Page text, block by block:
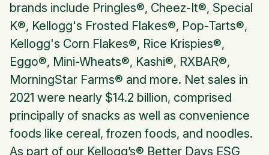
brands include Pringles®, Cheez-It®, Special
K®, Kellogg's Frosted Flakes®, Pop-Tarts®,
Kellogg's Corn Flakes®, Rice Krispies®,
Eggo®, Mini-Wheats®, Kashi®, RXBAR®,
MorningStar Farms® and more. Net sales in
2021 were nearly $14.2 billion, comprised
principally of snacks as well as convenience
foods like cereal, frozen foods, and noodles.
As part of our Kellogg’s® Better Days ESG